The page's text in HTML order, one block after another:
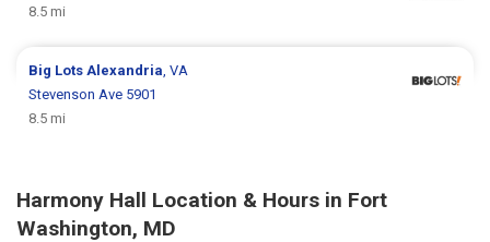
8.5 mi
Big Lots Alexandria , VA
Stevenson Ave 5901
8.5 mi
Harmony Hall Location & Hours in Fort
Washington, MD